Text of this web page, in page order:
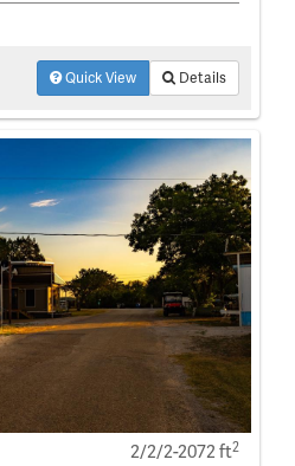
Quick View Details
2/2/2-2072 ft2